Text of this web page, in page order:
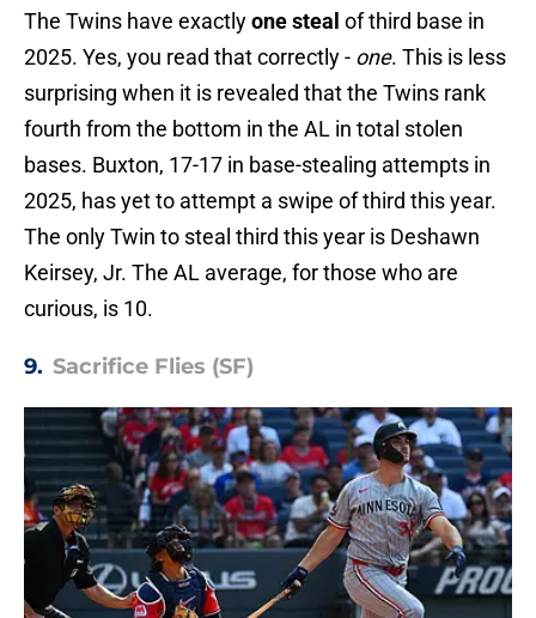
The Twins have exactlyone steal of third base in
2025. Yes, you read that correctly - one. This is less
surprising when it is revealed that the Twins rank
fourth from the bottom in the AL in total stolen
bases. Buxton, 17-17 in base-stealing attempts in
2025, has yet to attempt a swipe of third this year.
The only Twin to steal third this year is Deshawn
Keirsey, Jr. The AL average, for those who are
curious, is 10.
9. Sacrifice Flies (SF)